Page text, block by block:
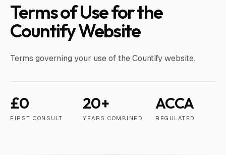
Terms of Use for the
Countify Website
Terms governing your use of the Countify website.
£0
FIRST CONSULT
20+
YEARS COMBINED
ACCA
REGULATED